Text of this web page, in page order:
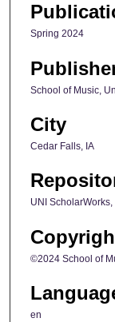
Spring 2024
School of Music,
City
Cedar Falls, IA
UNI
©2024 School of
en